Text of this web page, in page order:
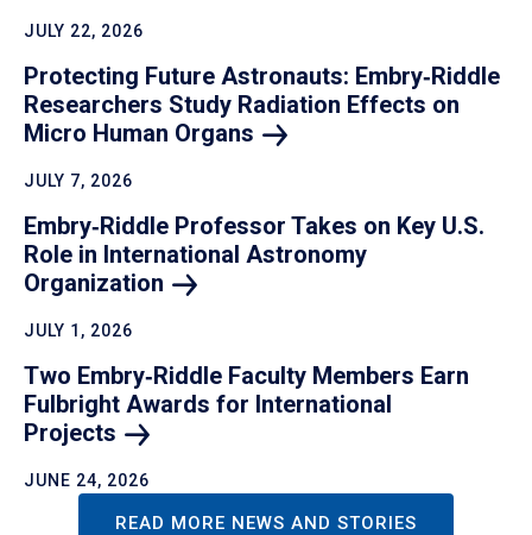
JULY 22, 2026
Protecting Future Astronauts: Embry‑Riddle
Researchers Study Radiation Effects on
Micro Human Organs
JULY 7, 2026
Embry‑Riddle Professor Takes on Key U.S.
Role in International Astronomy
Organization
JULY 1, 2026
Two Embry‑Riddle Faculty Members Earn
Fulbright Awards for International
Projects
JUNE 24, 2026
READ MORE NEWS AND STORIES